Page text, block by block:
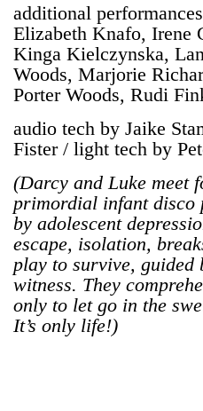
additional
Elizabeth Knafo, Irene
Kinga Kielczynska,
Woods, Marjorie
Porter Woods, Rudi
audio tech by Jaike
Fister / light tech by
(Darcy and Luke meet
primordial infant disco
by adolescent
escape, isolation,
play to survive, guided
witness. They
only to let go in the
It’s only life!)